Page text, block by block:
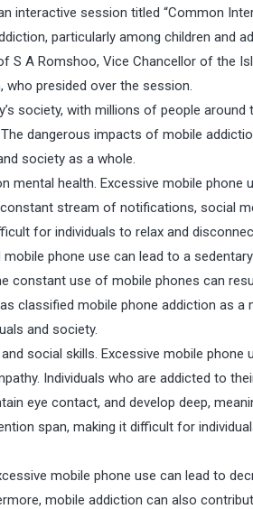
interactive session titled “Common
particularly among children and
S A Romshoo, Vice Chancellor of the
who presided over the session.
society, with millions of people around
dangerous impacts of mobile
society as a whole.
health. Excessive mobile phone
stream of notifications, social
for individuals to relax and
phone use can lead to a
constant use of mobile phones can
classified mobile phone addiction as a
and society.
social skills. Excessive mobile phone
Individuals who are addicted to
eye contact, and develop deep,
span, making it difficult for
mobile phone use can lead to
mobile addiction can also